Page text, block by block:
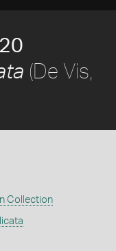
(De Vis,
Collection